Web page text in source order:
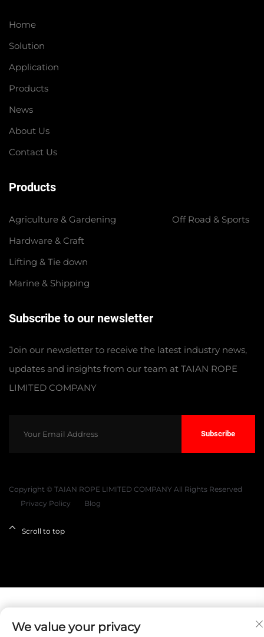
Home
Solution
Application
Products
News
About Us
Contact Us
Products
Agriculture & Gardening
Hardware & Craft
Lifting & Tie down
Marine & Shipping
Off Road & Sports
Subscribe to our newsletter
Join our newsletter to receive the latest industry news,
updates and insights from our team at TAIAN ROPE
LIMITED COMPANY
Subscribe
Copyright © TAIAN ROPE LIMITED COMPANY All Rights Reserved
Privacy Policy
Blog
Scroll to top
We value your privacy